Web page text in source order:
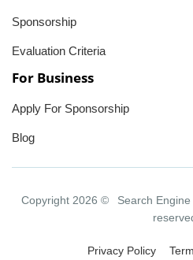
Sponsorship
Evaluation Criteria
For Business
Apply For Sponsorship
Blog
Copyright 2026 © Search
Privacy Policy